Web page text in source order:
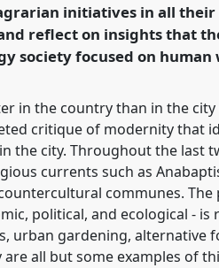
11488
initiatives in all
reflect on insights that
society focused on
in the country than in the
critique of modernity that
the city. Throughout the last
currents such as
communes.
political, and ecological -
urban gardening, alternative
all but some examples of